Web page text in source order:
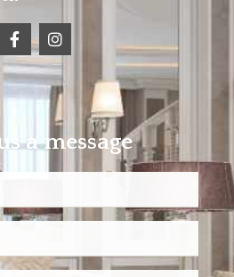
a message